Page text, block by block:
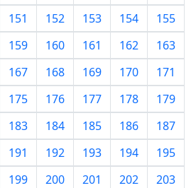
151 152 153 154
155
159 160 161 162
163
167 168 169 170
171
175 176 177 178
179
183 184 185 186
187
191 192 193 194
195
199 200 201 202
203